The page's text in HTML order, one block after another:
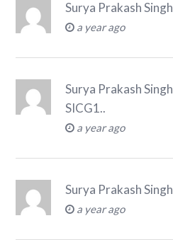
Surya Prakash Singh
a year ago
Surya Prakash Singh
SICG1..
a year ago
Surya Prakash Singh
a year ago